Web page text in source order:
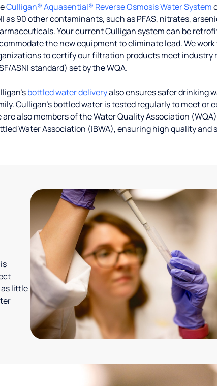
Culligan® Aquasential® Reverse Osmosis Water System
as 90 other contaminants, such as PFAS, nitrates,
Your current Culligan system can be
the new equipment to eliminate lead. We
to certify our filtration products meet industry
ASNI standard) set by the WQA.
bottled water deliveryalso ensures safer drinking
Culligan's bottled water is tested regularly to meet or
are also members of the Water Quality Association
Water Association (IBWA), ensuring high quality and
as little